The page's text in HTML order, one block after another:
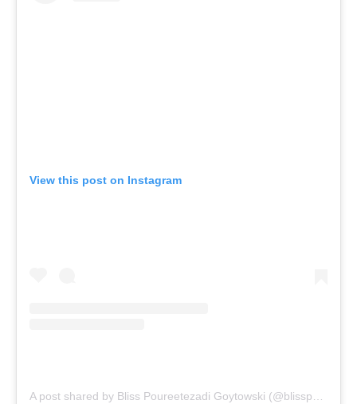
View this post on Instagram
A post shared by Bliss Poureetezadi Goytowski (@blisspoureetezadi)